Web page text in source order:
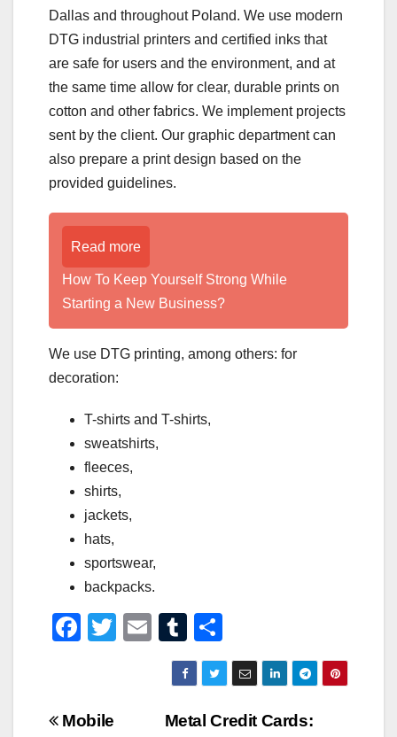
Dallas and throughout Poland. We use modern
DTG industrial printers and certified inks that
are safe for users and the environment, and at
the same time allow for clear, durable prints on
cotton and other fabrics. We implement projects
sent by the client. Our graphic department can
also prepare a print design based on the
provided guidelines.
Read more
How To Keep Yourself Strong While
Starting a New Business?
We use DTG printing, among others: for
decoration:
T-shirts and T-shirts,
sweatshirts,
fleeces,
shirts,
jackets,
hats,
sportswear,
backpacks.
F
e
T
E
m
ail
T
u
m
bl
h
ar
e
Post
Metal Credit Cards:
Mobile